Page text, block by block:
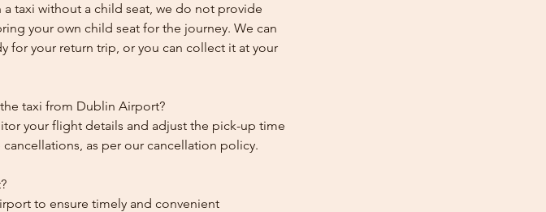
taxi without a child seat, we do not provide
your own child seat for the journey. We can
for your return trip, or you can collect it at your
taxi from Dublin Airport?
your flight details and adjust the pick-up time
as per our cancellation policy.
to ensure timely and convenient